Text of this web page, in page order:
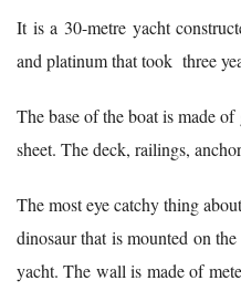
It is a 30-metre yacht
and platinum that took three
The base of the boat is made
sheet. The deck, railings,
The most eye catchy thing
dinosaur that is mounted on
yacht. The wall is made of